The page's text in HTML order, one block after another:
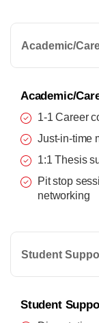
Academic/
Academic/
1-1 Career
Just-in-time
1:1 Thesis
Pit stop
networking
Student
Student